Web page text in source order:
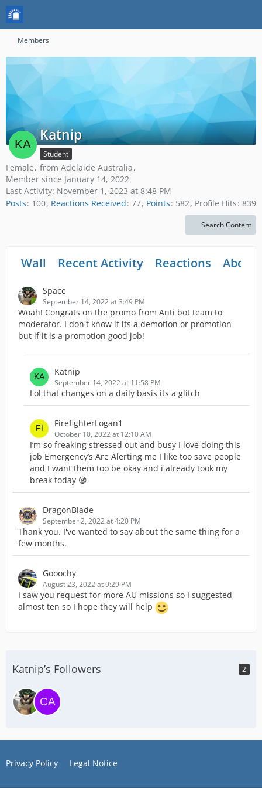
Members
Katnip
Student
Female from Adelaide Australia
Member since January 14, 2022
Last Activity: November 1, 2023 at 8:48 PM
Posts 100 Reactions Received 77 Points 582 Profile Hits 839
Search Content
Wall Recent Activity Reactions About
Space
September 14, 2022 at 3:49 PM
Woah! Congrats on the promo from Anti bot team to
moderator. I don't know if its a demotion or promotion
but if it is a promotion good job!
Katnip
September 14, 2022 at 11:58 PM
Lol that changes on a daily basis its a glitch
FirefighterLogan1
October 10, 2022 at 12:10 AM
I’m so freaking stressed out and busy I love doing this
job Emergency’s Are Alerting me I like too save people
and I want them too be okay and i already took my
break today 😪
DragonBlade
September 2, 2022 at 4:20 PM
Thank you. I've wanted to say about the same thing for a
few months.
Gooochy
August 23, 2022 at 9:29 PM
I saw you request for more AU missions so I suggested
almost ten so I hope they will help
Katnip’s Followers 2
Privacy Policy Legal Notice